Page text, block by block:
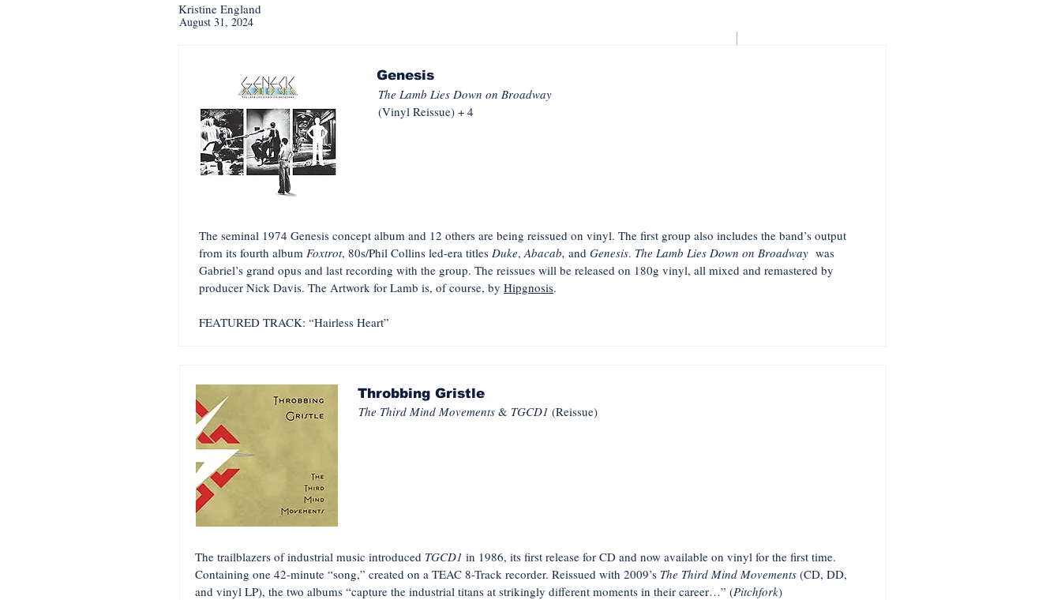
Kristine England
August 31, 2024
Genesis
The Lamb Lies Down on Broadway
(Vinyl Reissue) + 4
The seminal 1974 Genesis concept album and 12 others are being reissued on vinyl. The first group also includes the band’s output
from its fourth album Foxtrot, 80s/Phil Collins led-era titles Duke,Abacab, and Genesis. The Lamb Lies Down on Broadway was
Gabriel’s grand opus and last recording with the group. The reissues will be released on 180g vinyl, all mixed and remastered by
producer Nick Davis. The Artwork for Lamb is, of course, by Hipgnosis.
FEATURED TRACK: “Hairless Heart”
The Third Mind Movements & TGCD1 (Reissue)
Throbbing Gristle
The trailblazers of industrial music introduced TGCD1 in 1986, its first release for CD and now available on vinyl for the first time.
Containing one 42-minute “song,” created on a TEAC 8-Track recorder. Reissued with 2009’s The Third Mind Movements (CD, DD,
and vinyl LP), the two albums “capture the industrial titans at strikingly different moments in their career…” (Pitchfork)